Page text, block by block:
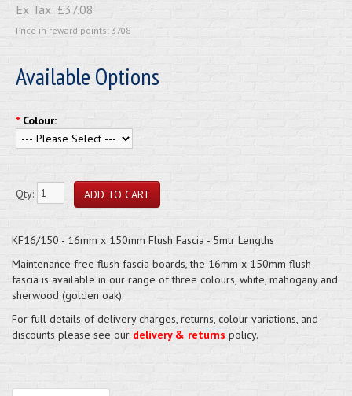
Ex Tax: £37.08
Price in reward points: 3708
Available Options
* Colour:
Qty:
KF16/150 - 16mm x 150mm Flush Fascia - 5mtr Lengths
Maintenance free flush fascia boards, the 16mm x 150mm flush
fascia is available in our range of three colours, white, mahogany and
sherwood (golden oak).
For full details of delivery charges, returns, colour variations, and
discounts please see our delivery & returns policy.